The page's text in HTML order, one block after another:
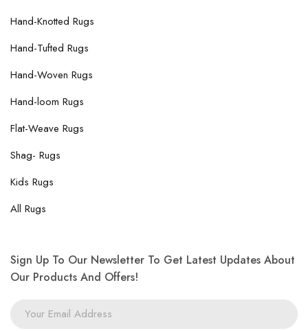
Hand-Knotted Rugs
Hand-Tufted Rugs
Hand-Woven Rugs
Hand-loom Rugs
Flat-Weave Rugs
Shag- Rugs
Kids Rugs
All Rugs
Sign Up To Our Newsletter To Get Latest Updates About
Our Products And Offers!